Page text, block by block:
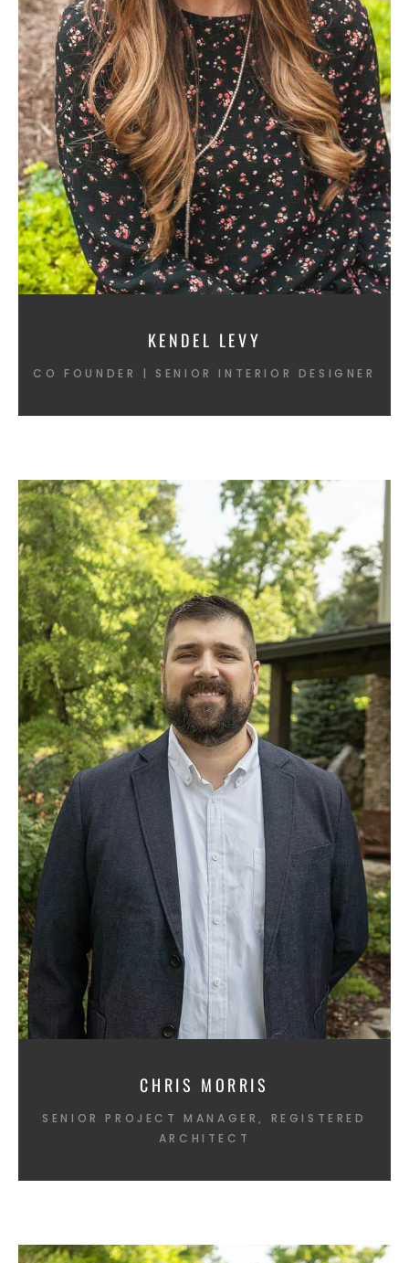
KENDEL LEVY
CO FOUNDER | SENIOR INTERIOR DESIGNER
CHRIS MORRIS
SENIOR PROJECT MANAGER, REGISTERED
ARCHITECT